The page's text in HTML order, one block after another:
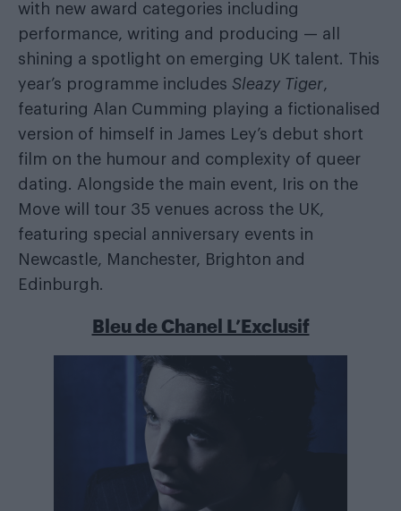
with new award categories including
performance, writing and producing — all
shining a spotlight on emerging UK talent. This
year’s programme includes Sleazy Tiger,
featuring Alan Cumming playing a fictionalised
version of himself in James Ley’s debut short
film on the humour and complexity of queer
dating. Alongside the main event, Iris on the
Move will tour 35 venues across the UK,
featuring special anniversary events in
Newcastle, Manchester, Brighton and
Edinburgh.
Bleu de Chanel L’Exclusif